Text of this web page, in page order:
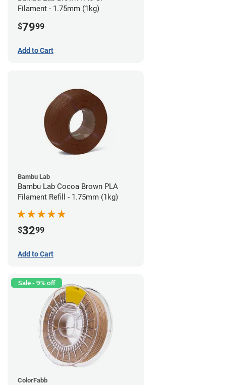
Filament - 1.75mm (1kg)
$7999
Add to Cart
Bambu Lab
Bambu Lab Cocoa Brown PLA
Filament Refill - 1.75mm (1kg)
$3299
Add to Cart
Sale - 9% off
ColorFabb